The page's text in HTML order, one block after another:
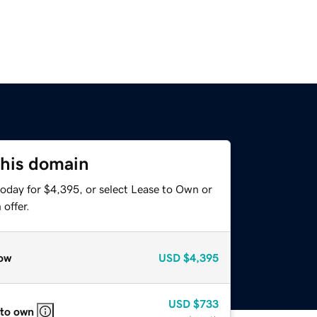
domain
for $4,395, or select Lease to Own or
offer.
USD $4,395
own
USD $733